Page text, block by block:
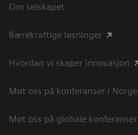
Om selskapet
Bærekraftige løsninger
Hvordan vi skaper innovasjon
Møt oss på konferanser i Norge
Møt oss på globale konferanser